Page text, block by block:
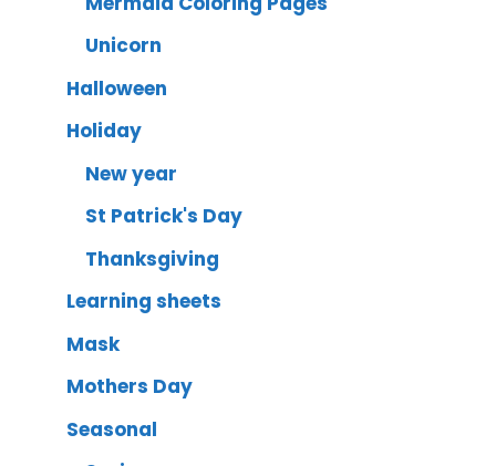
Unicorn
Halloween
Holiday
New year
St Patrick's Day
Thanksgiving
Learning sheets
Mask
Mothers Day
Seasonal